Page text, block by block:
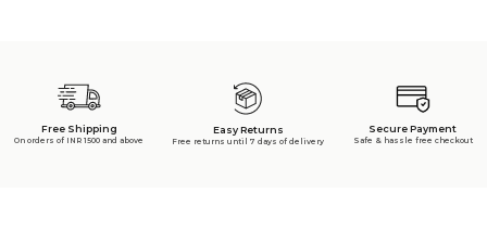
Free Shipping
On orders of INR 1500 and above
Easy Returns
Free returns until 7 days of delivery
Secure Payment
Safe & hassle free checkout